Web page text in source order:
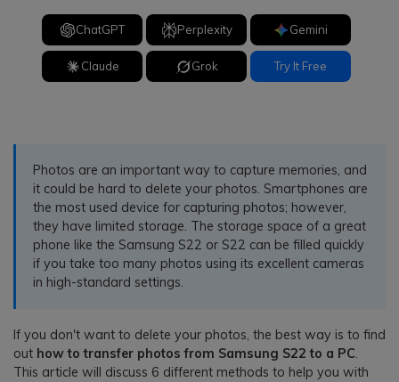
ChatGPT Perplexity Gemini
Claude Grok Try It Free
Photos are an important way to capture memories, and
it could be hard to delete your photos. Smartphones are
the most used device for capturing photos; however,
they have limited storage. The storage space of a great
phone like the Samsung S22 or S22 can be filled quickly
if you take too many photos using its excellent cameras
in high-standard settings.
If you don't want to delete your photos, the best way is to find
out how to transfer photos from Samsung S22 to a PC.
This article will discuss 6 different methods to help you with